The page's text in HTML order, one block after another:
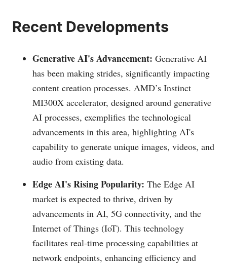
Recent Developments
Generative AI's Advancement: Generative AI
has been making strides, significantly impacting
content creation processes. AMD’s Instinct
MI300X accelerator, designed around generative
AI processes, exemplifies the technological
advancements in this area, highlighting AI's
capability to generate unique images, videos, and
audio from existing data.
Edge AI's Rising Popularity: The Edge AI
market is expected to thrive, driven by
advancements in AI, 5G connectivity, and the
Internet of Things (IoT). This technology
facilitates real-time processing capabilities at
network endpoints, enhancing efficiency and